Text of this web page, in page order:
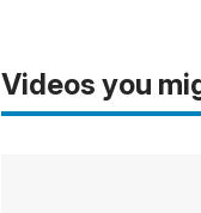
Videos you